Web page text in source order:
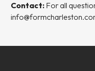
Contact: For all